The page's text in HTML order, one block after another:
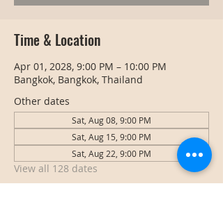
Time & Location
Apr 01, 2028, 9:00 PM – 10:00 PM
Bangkok, Bangkok, Thailand
Other dates
Sat, Aug 08, 9:00 PM
Sat, Aug 15, 9:00 PM
Sat, Aug 22, 9:00 PM
View all 128 dates